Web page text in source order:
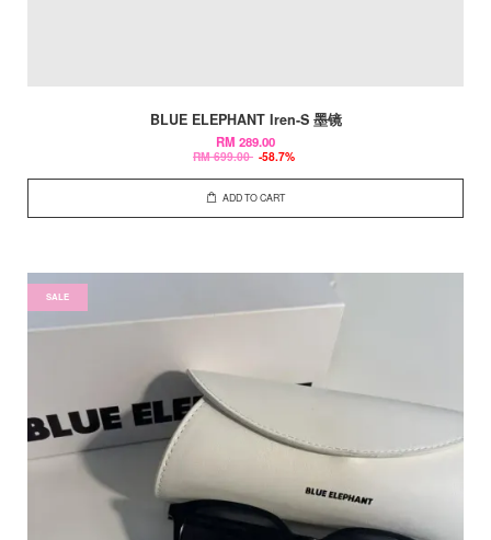
BLUE ELEPHANT Iren-S 墨镜
RM 289.00
RM 699.00 -58.7%
ADD TO CART
SALE